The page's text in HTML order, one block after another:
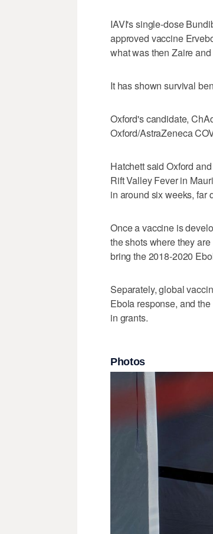
IAVI's single-dose
approved vaccine
what was then Zaire
It has shown survival
Oxford's candidate,
Oxford/AstraZeneca
Hatchett said Oxford
Rift ‌Valley Fever in
in around six weeks, far
Once a vaccine is
the shots where they
bring the 2018-2020
Separately, global
Ebola response, and
in grants.
Photos